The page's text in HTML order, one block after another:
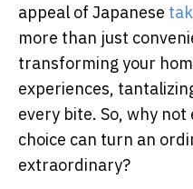
appeal of Japanese
more than just
transforming your
experiences,
every bite. So, why
choice can turn an
extraordinary?